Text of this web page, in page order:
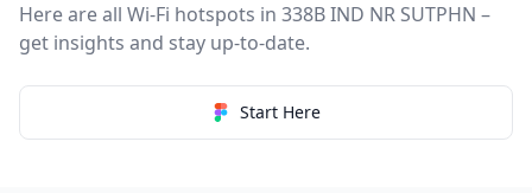
Here are all Wi-Fi hotspots in 338B IND NR SUTPHN –
get insights and stay up-to-date.
Start Here